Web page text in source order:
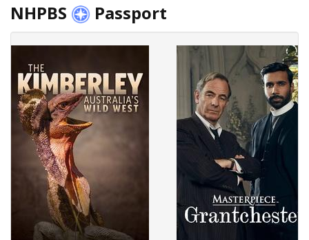
NHPBS Passport